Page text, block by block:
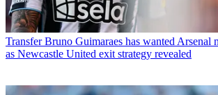
Transfer Bruno Guimaraes has wanted Arsenal
as Newcastle United exit strategy revealed